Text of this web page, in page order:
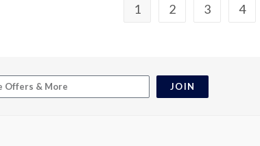
1 2 3 4
JOIN